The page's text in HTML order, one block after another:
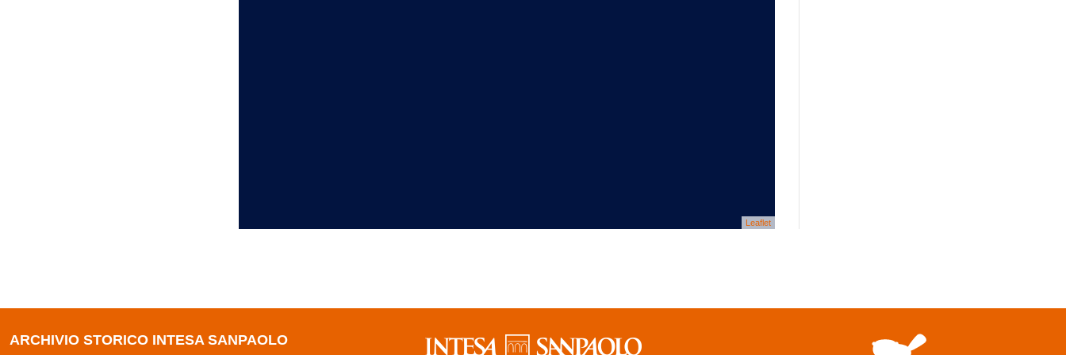
Leaflet
ARCHIVIO STORICO INTESA SANPAOLO